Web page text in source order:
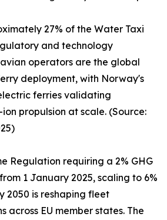
27% of the Water Taxi
and technology
operators are the global
deployment, with Norway's
ferries validating
propulsion at scale. (Source:
Regulation requiring a 2% GHG
1 January 2025, scaling to 6%
2050 is reshaping fleet
across EU member states. The